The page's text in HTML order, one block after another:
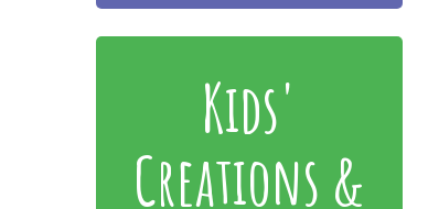
Kids'
Creations &